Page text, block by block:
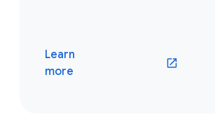
Learn
more
(opens in a